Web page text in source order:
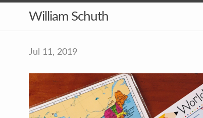
William Schuth
Jul 11, 2019